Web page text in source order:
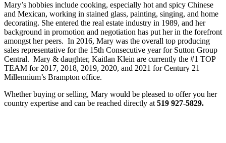
Mary’s hobbies include cooking, especially hot and spicy Chinese
and Mexican, working in stained glass, painting, singing, and home
decorating. She entered the real estate industry in 1989, and her
background in promotion and negotiation has put her in the forefront
amongst her peers. In 2016, Mary was the overall top producing
sales representative for the 15th Consecutive year for Sutton Group
Central. Mary & daughter, Kaitlan Klein are currently the #1 TOP
TEAM for 2017, 2018, 2019, 2020, and 2021 for Century 21
Millennium’s Brampton office.
Whether buying or selling, Mary would be pleased to offer you her
country expertise and can be reached directly at 519 927-5829.